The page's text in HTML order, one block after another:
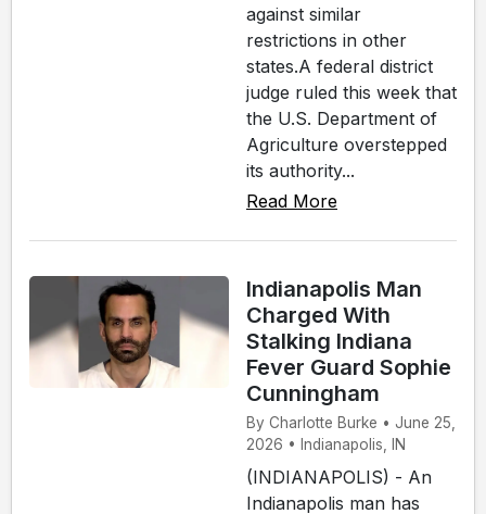
against similar
restrictions in other
states.A federal district
judge ruled this week that
the U.S. Department of
Agriculture overstepped
its authority...
Read More
Indianapolis Man
Charged With
Stalking Indiana
Fever Guard Sophie
Cunningham
By Charlotte Burke • June 25,
2026 • Indianapolis, IN
(INDIANAPOLIS) - An
Indianapolis man has